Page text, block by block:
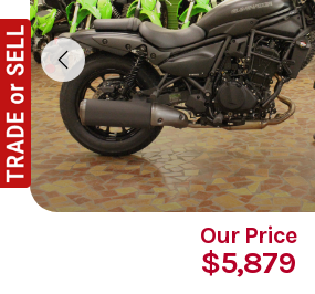
Our Price
$5,879